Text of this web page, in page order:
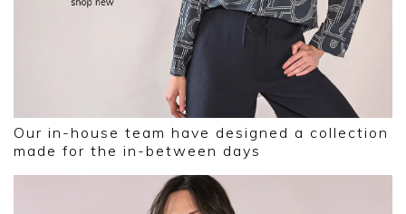
Our in-house team have designed a collection
made for the in-between days